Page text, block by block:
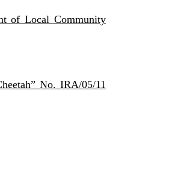
of Local Community
No. IRA/05/11